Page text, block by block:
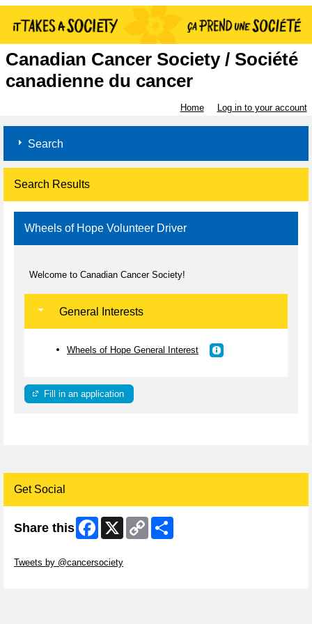
Canadian Cancer Society / Société
canadienne du cancer
Home Log in to your account
Search
Search Results
Wheels of Hope Volunteer Driver
Welcome to Canadian Cancer Society!
General Interests
Wheels of Hope General Interest
Fill in an application
Get Social
Share this Facebook
X
Copy
Link
Tweets by @cancersociety